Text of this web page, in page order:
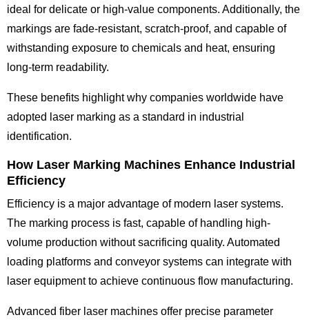
ideal for delicate or high-value components. Additionally, the
markings are fade-resistant, scratch-proof, and capable of
withstanding exposure to chemicals and heat, ensuring
long-term readability.
These benefits highlight why companies worldwide have
adopted laser marking as a standard in industrial
identification.
How Laser Marking Machines Enhance Industrial
Efficiency
Efficiency is a major advantage of modern laser systems.
The marking process is fast, capable of handling high-
volume production without sacrificing quality. Automated
loading platforms and conveyor systems can integrate with
laser equipment to achieve continuous flow manufacturing.
Advanced fiber laser machines offer precise parameter